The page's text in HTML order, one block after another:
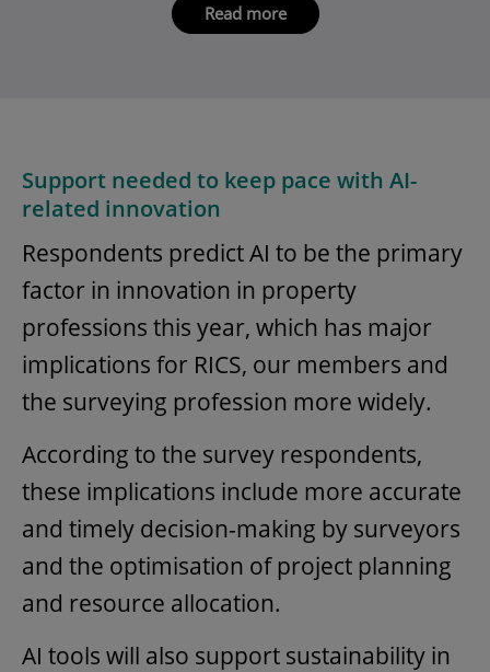
Read more
Support needed to keep pace with AI-
related innovation
Respondents predict AI to be the primary
factor in innovation in property
professions this year, which has major
implications for RICS, our members and
the surveying profession more widely.
According to the survey respondents,
these implications include more accurate
and timely decision-making by surveyors
and the optimisation of project planning
and resource allocation.
AI tools will also support sustainability in